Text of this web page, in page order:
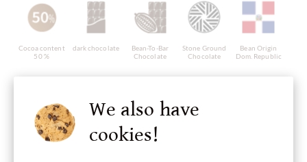
Cocoa content
50 %
dark chocolate
Bean-To-Bar
Chocolate
Stone Ground
Chocolate
Bean Origin
Dom. Republic
Continent of
Origin
Italy, italian
Chocolate
with Chili
We also have
cookies!